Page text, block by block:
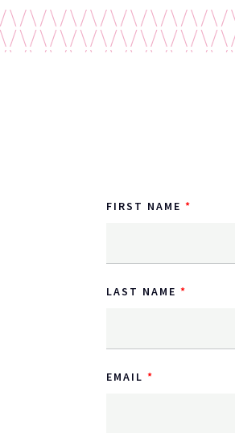
FIRST NAME
LAST NAME
EMAIL